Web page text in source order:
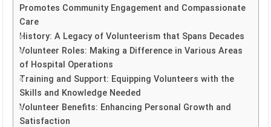
Promotes Community Engagement and Compassionate
Care
History: A Legacy of Volunteerism that Spans Decades
Volunteer Roles: Making a Difference in Various Areas
of Hospital Operations
Training and Support: Equipping Volunteers with the
Skills and Knowledge Needed
Volunteer Benefits: Enhancing Personal Growth and
Satisfaction